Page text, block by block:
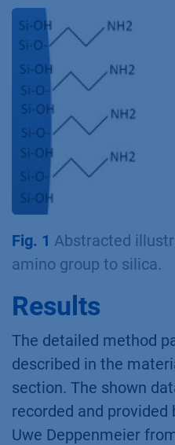
Fig. 1 Abstracted
amino group to silica.
Results
The detailed method
described in the
section. The shown
recorded and provided
Uwe Deppenmeier